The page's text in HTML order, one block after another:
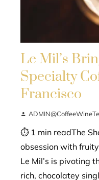
Le Mil’s
Specialty
Francisco
⏱ 1 min readThe
obsession with
Le Mil’s is pivoting
rich, chocolatey